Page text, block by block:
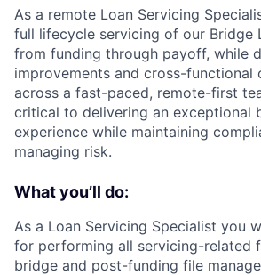
As a remote Loan Servicing
full lifecycle servicing of our Bridge
from funding through payoff, while
improvements and cross-functional
across a fast-paced, remote-first
critical to delivering an exceptional
experience while maintaining
managing risk.
What you’ll do:
As a Loan Servicing Specialist you
for performing all servicing-related
bridge and post-funding file